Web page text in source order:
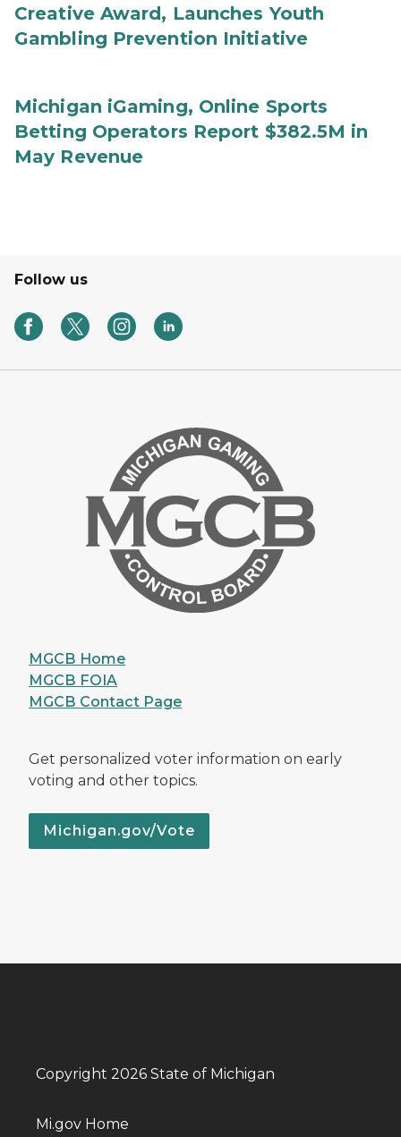
Creative Award, Launches Youth
Gambling Prevention Initiative
Michigan iGaming, Online Sports
Betting Operators Report $382.5M in
May Revenue
Follow us
MGCB Home
MGCB FOIA
MGCB Contact Page
Get personalized voter information on early
voting and other topics.
Michigan.gov/Vote
Copyright 2026 State of Michigan
Mi.gov Home